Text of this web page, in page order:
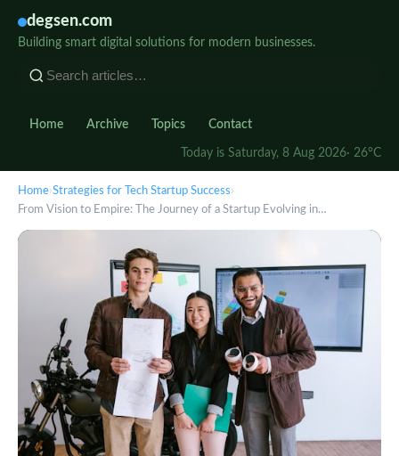
degsen.com
Building smart digital solutions for modern businesses.
Home Archive Topics Contact
Today is Saturday, 8 Aug 2026· 26°C
Home›Strategies for Tech Startup Success›
From Vision to Empire: The Journey of a Startup Evolving in…